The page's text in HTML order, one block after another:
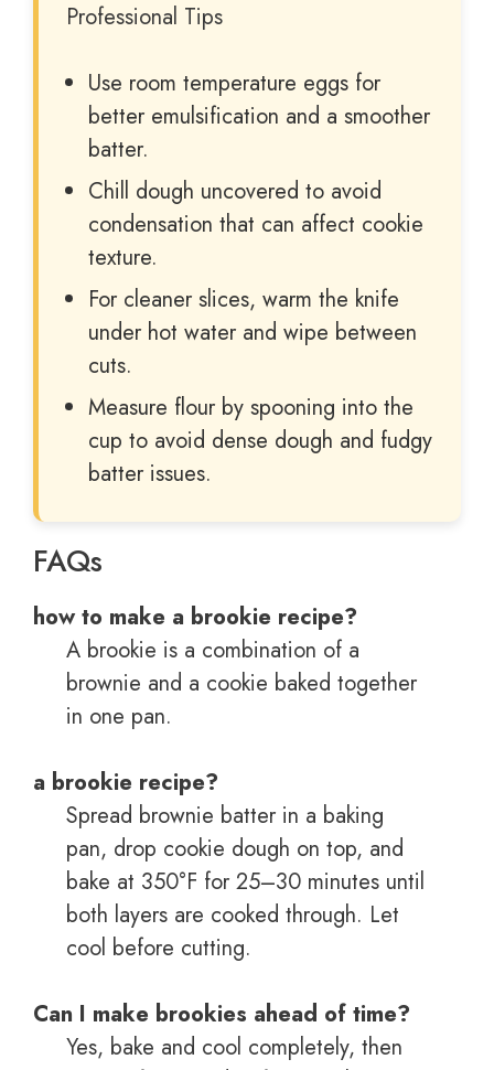
Professional Tips
Use room temperature eggs for
better emulsification and a smoother
batter.
Chill dough uncovered to avoid
condensation that can affect cookie
texture.
For cleaner slices, warm the knife
under hot water and wipe between
cuts.
Measure flour by spooning into the
cup to avoid dense dough and fudgy
batter issues.
FAQs
how to make a brookie recipe?
A brookie is a combination of a
brownie and a cookie baked together
in one pan.
a brookie recipe?
Spread brownie batter in a baking
pan, drop cookie dough on top, and
bake at 350°F for 25–30 minutes until
both layers are cooked through. Let
cool before cutting.
Can I make brookies ahead of time?
Yes, bake and cool completely, then